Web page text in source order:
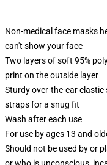
Non-medical face masks
can't show your face
Two layers of soft 95%
print on the outside layer
Sturdy over-the-ear
straps for a snug fit
Wash after each use
For use by ages 13 and
Should not be used by or